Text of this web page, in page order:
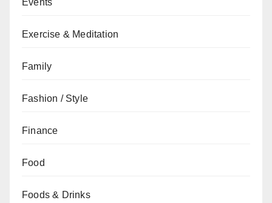
Events
Exercise & Meditation
Family
Fashion / Style
Finance
Food
Foods & Drinks